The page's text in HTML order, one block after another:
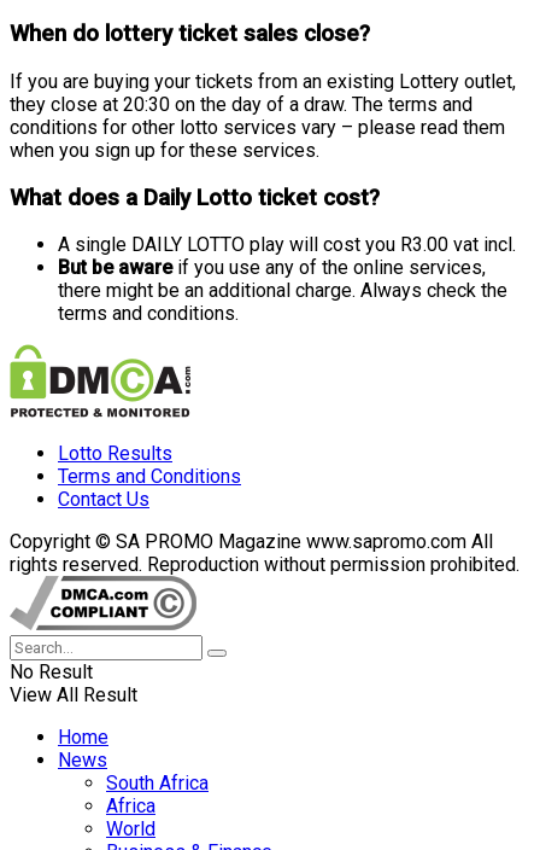
When do lottery ticket sales close?
If you are buying your tickets from an existing Lottery outlet,
they close at 20:30 on the day of a draw. The terms and
conditions for other lotto services vary – please read them
when you sign up for these services.
What does a Daily Lotto ticket cost?
A single DAILY LOTTO play will cost you R3.00 vat incl.
But be awareif you use any of the online services,
there might be an additional charge. Always check the
terms and conditions.
Lotto Results
Terms and Conditions
Contact Us
Copyright © SA PROMO Magazine www.sapromo.com All
rights reserved. Reproduction without permission prohibited.
No Result
View All Result
Home
News
South Africa
Africa
World